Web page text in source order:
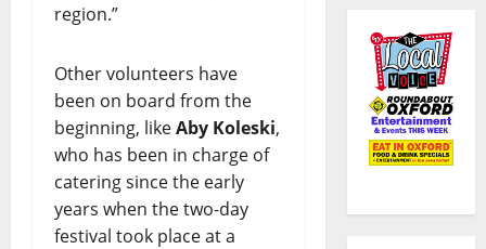
region.”
Other volunteers have
been on board from the
beginning, likeAby Koleski,
who has been in charge of
catering since the early
years when the two-day
festival took place at a